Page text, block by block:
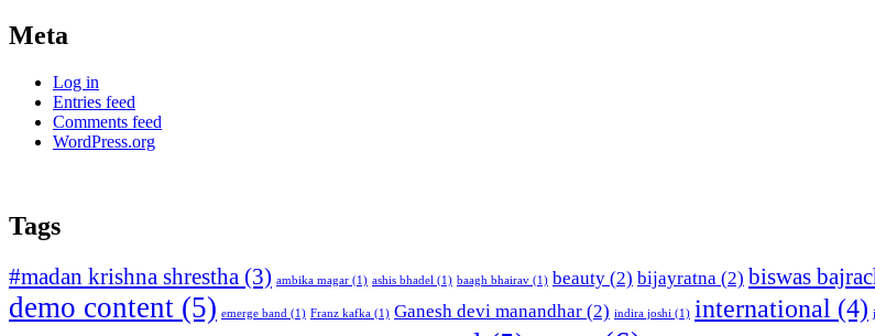
Meta
Log in
Entries feed
Comments feed
WordPress.org
Tags
#madan krishna shrestha (3) ambika magar (1) ashis bhadel (1) baagh bhairav (1) beauty (2) bijayratna (2) biswas
demo content (5) emerge band (1) Franz kafka (1) Ganesh devi manandhar (2) indira joshi (1) international (4)